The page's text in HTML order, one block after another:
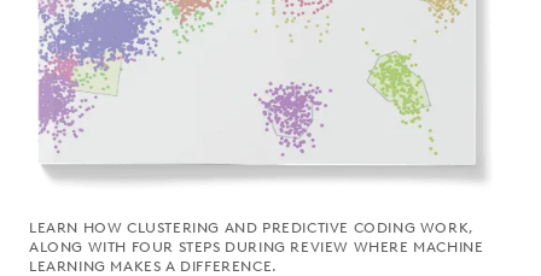
LEARN HOW CLUSTERING AND PREDICTIVE CODING WORK,
ALONG WITH FOUR STEPS DURING REVIEW WHERE MACHINE
LEARNING MAKES A DIFFERENCE.